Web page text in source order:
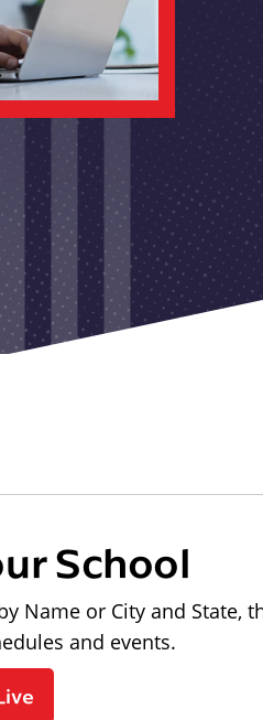
School
Name or City and State,
and events.